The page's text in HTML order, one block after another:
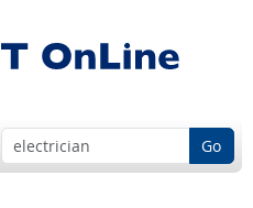
Go